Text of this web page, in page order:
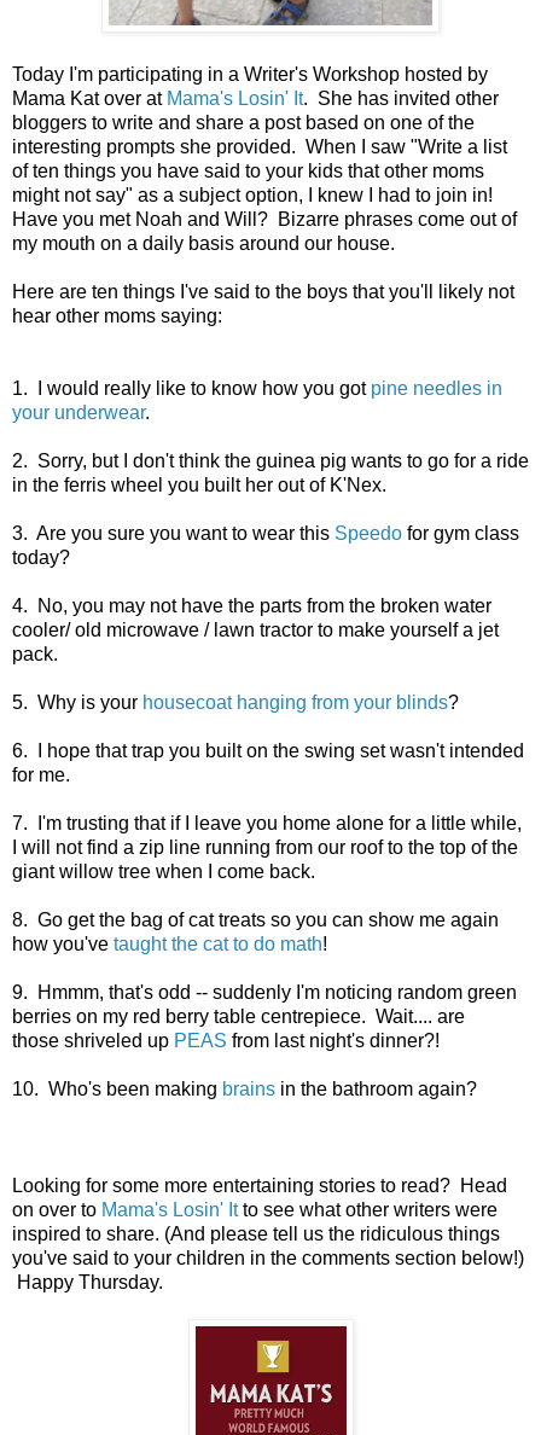
Today I'm participating in a Writer's Workshop hosted by
Mama Kat over at Mama's Losin' It. She has invited other
bloggers to write and share a post based on one of the
interesting prompts she provided. When I saw "Write a list
of ten things you have said to your kids that other moms
might not say" as a subject option, I knew I had to join in!
Have you met Noah and Will? Bizarre phrases come out of
my mouth on a daily basis around our house.
Here are ten things I've said to the boys that you'll likely not
hear other moms saying:
1. I would really like to know how you got pine needles in
your underwear.
2. Sorry, but I don't think the guinea pig wants to go for a ride
in the ferris wheel you built her out of K'Nex.
3. Are you sure you want to wear this Speedo for gym class
today?
4. No, you may not have the parts from the broken water
cooler/ old microwave / lawn tractor to make yourself a jet
pack.
5. Why is your housecoat hanging from your blinds?
6. I hope that trap you built on the swing set wasn't intended
for me.
7. I'm trusting that if I leave you home alone for a little while,
I will not find a zip line running from our roof to the top of the
giant willow tree when I come back.
8. Go get the bag of cat treats so you can show me again
how you've taught the cat to do math!
9. Hmmm, that's odd -- suddenly I'm noticing random green
berries on my red berry table centrepiece. Wait.... are
those shriveled up PEAS from last night's dinner?!
10. Who's been making brains in the bathroom again?
Looking for some more entertaining stories to read? Head
on over to Mama's Losin' Itto see what other writers were
inspired to share. (And please tell us the ridiculous things
you've said to your children in the comments section below!)
Happy Thursday.